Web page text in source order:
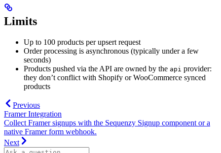
Limits
Up to 100 products per upsert request
Order processing is asynchronous (typically under a few
seconds)
Products pushed via the API are owned by the api provider:
they don’t conflict with Shopify or WooCommerce synced
products
Previous
Framer Integration
Collect Framer signups with the Sequenzy Signup component or a
native Framer form webhook.
Next